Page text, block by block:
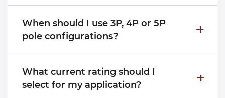
When should I use 3P, 4P or 5P
pole configurations?
What current rating should I
select for my application?